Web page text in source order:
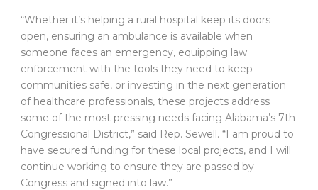
“Whether it’s helping a rural hospital keep its doors
open, ensuring an ambulance is available when
someone faces an emergency, equipping law
enforcement with the tools they need to keep
communities safe, or investing in the next generation
of healthcare professionals, these projects address
some of the most pressing needs facing Alabama’s 7th
Congressional District,” said Rep. Sewell. “I am proud to
have secured funding for these local projects, and I will
continue working to ensure they are passed by
Congress and signed into law.”